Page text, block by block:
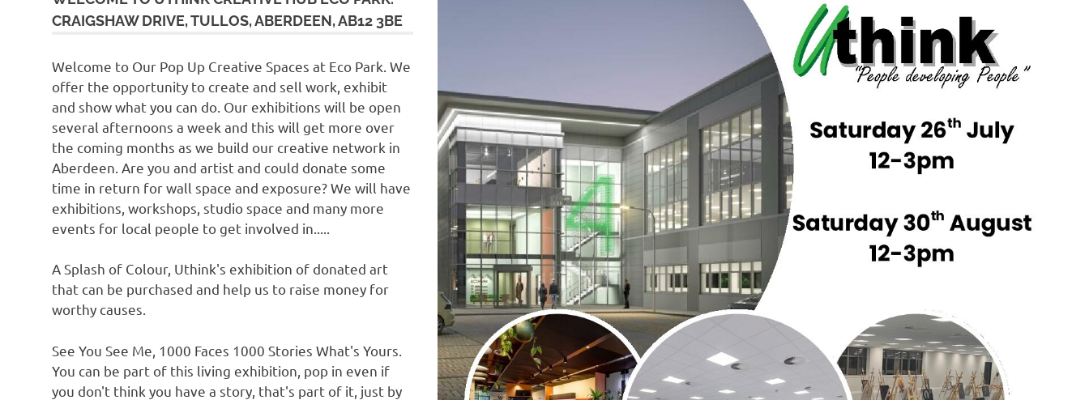
CRAIGSHAW DRIVE, TULLOS, ABERDEEN, AB12 3BE
Welcome to Our Pop Up Creative Spaces at Eco Park. We
offer the opportunity to create and sell work, exhibit
and show what you can do. Our exhibitions will be open
several afternoons a week and this will get more over
the coming months as we build our creative network in
Aberdeen. Are you and artist and could donate some
time in return for wall space and exposure? We will have
exhibitions, workshops, studio space and many more
events for local people to get involved in.....
A Splash of Colour, Uthink's exhibition of donated art
that can be purchased and help us to raise money for
worthy causes.
See You See Me, 1000 Faces 1000 Stories What's Yours.
You can be part of this living exhibition, pop in even if
you don't think you have a story, that's part of it, just by